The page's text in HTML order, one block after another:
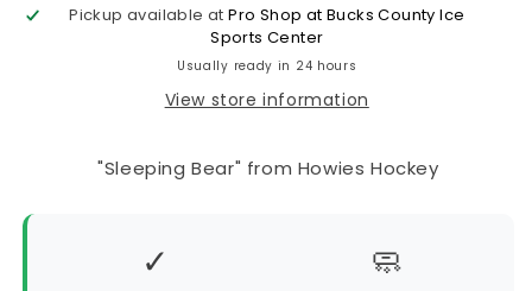
Pickup available atPro Shop at Bucks County Ice
Sports Center
Usually ready in 24 hours
View store information
"Sleeping Bear" from Howies Hockey
✓ 🧼